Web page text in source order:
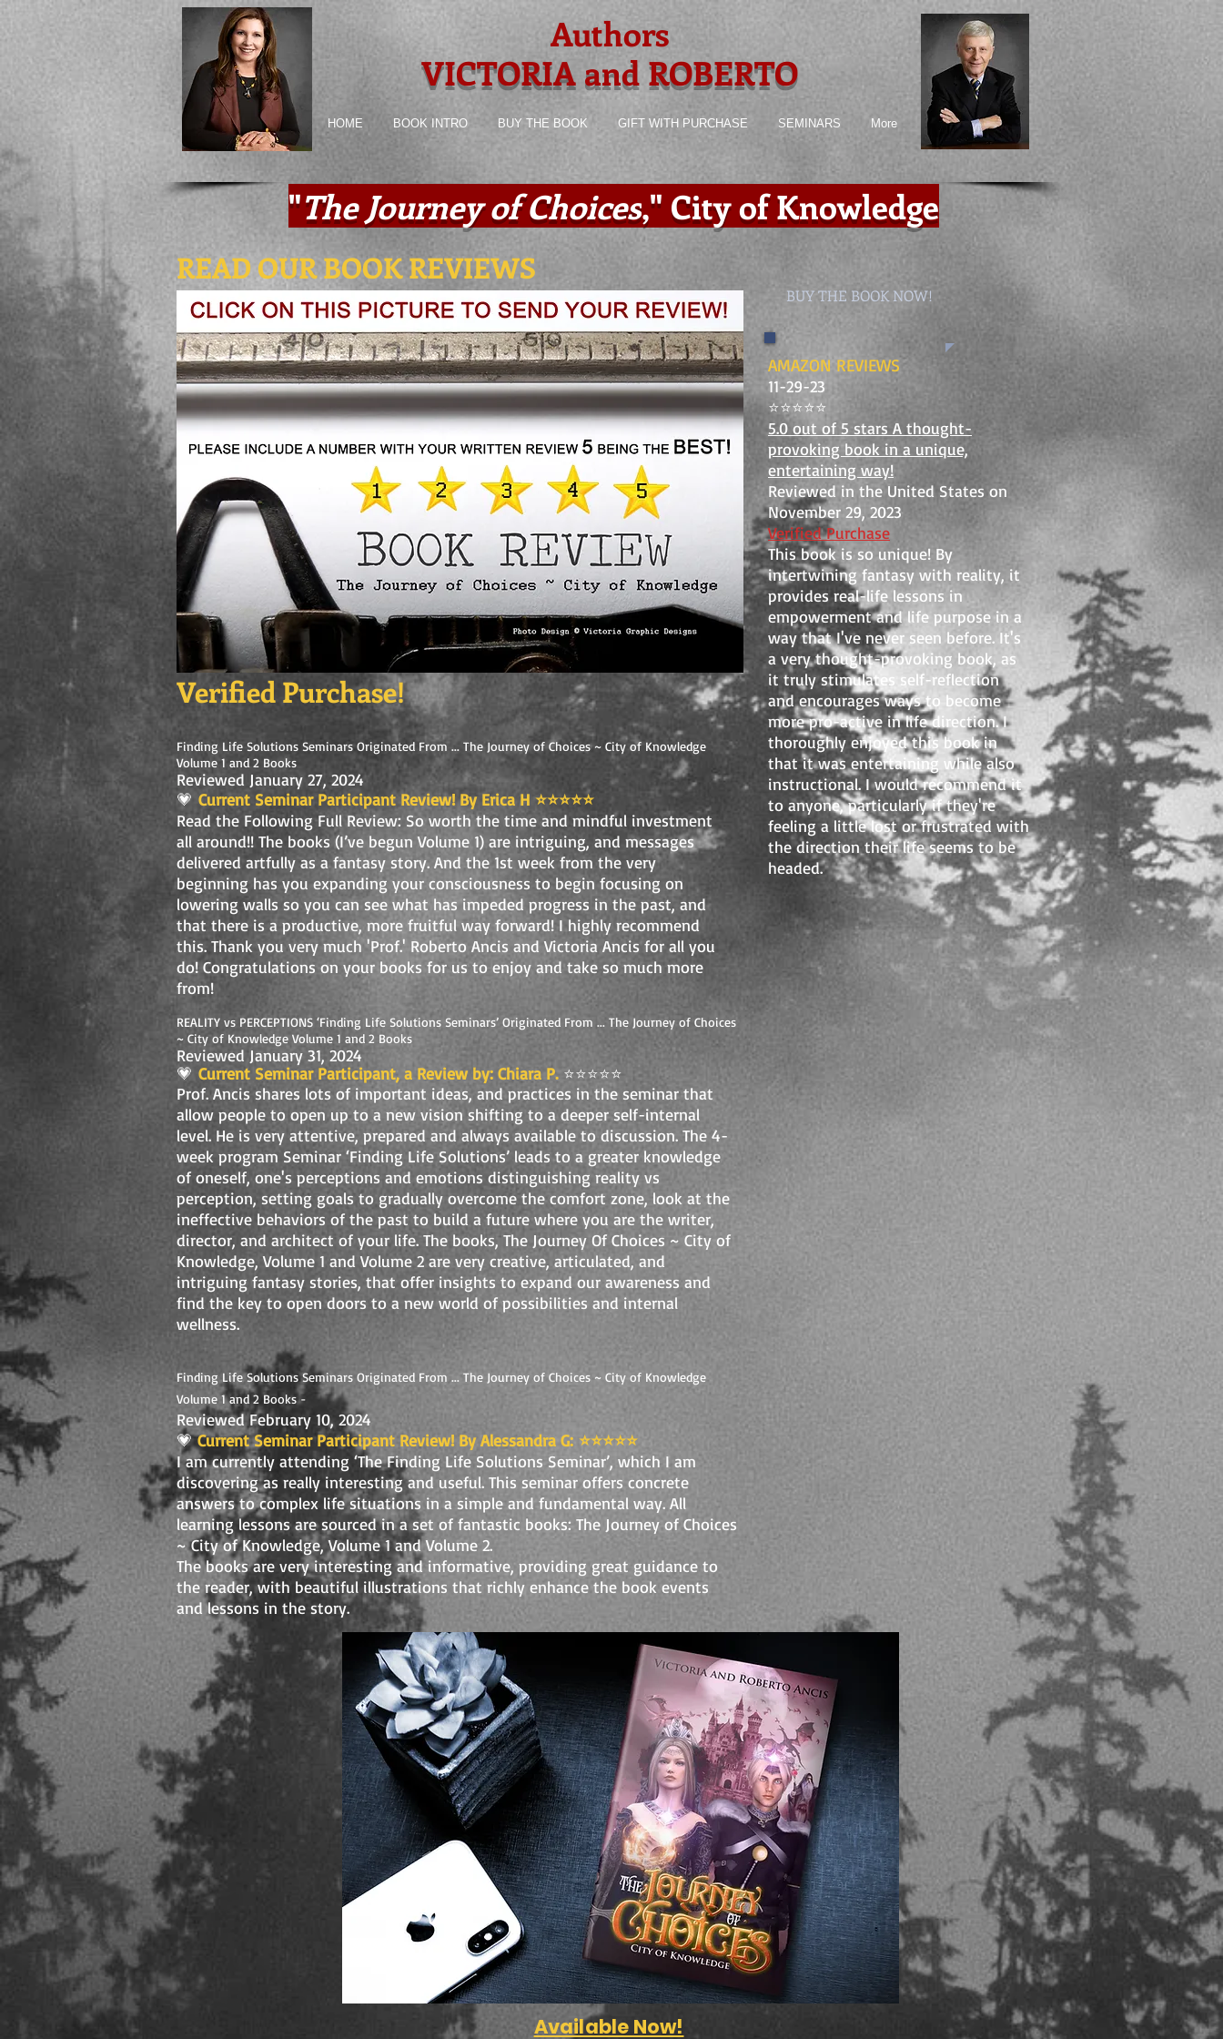
Authors
VICTORIA and ROBERTO
HOME BOOK INTRO BUY THE BOOK GIFT WITH PURCHASE SEMINARS More
"The Journey of Choices," City of Knowledge
READ OUR BOOK REVIEWS
Verified Purchase!
Finding Life Solutions Seminars Originated From ... The Journey of Choices ~ City of Knowledge
Volume 1 and 2 Books
Reviewed January 27, 2024
💗 Current Seminar Participant Review! By Erica H ⭐️⭐️⭐️⭐️⭐️
Read the Following Full Review: So worth the time and mindful investment
all around!! The books (I’ve begun Volume 1) are intriguing, and messages
delivered artfully as a fantasy story. And the 1st week from the very
beginning has you expanding your consciousness to begin focusing on
lowering walls so you can see what has impeded progress in the past, and
that there is a productive, more fruitful way forward! I highly recommend
this. Thank you very much 'Prof.' Roberto Ancis and Victoria Ancis for all you
do! Congratulations on your books for us to enjoy and take so much more
from!
REALITY vs PERCEPTIONS ‘Finding Life Solutions Seminars’ Originated From ... The Journey of Choices
~ City of Knowledge Volume 1 and 2 Books
Reviewed January 31, 2024
💗 Current Seminar Participant, a Review by: Chiara P.⭐️⭐️⭐️⭐️⭐️
Prof. Ancis shares lots of important ideas, and practices in the seminar that
allow people to open up to a new vision shifting to a deeper self-internal
level. He is very attentive, prepared and always available to discussion. The 4-
week program Seminar ‘Finding Life Solutions’ leads to a greater knowledge
of oneself, one's perceptions and emotions distinguishing reality vs
perception, setting goals to gradually overcome the comfort zone, look at the
ineffective behaviors of the past to build a future where you are the writer,
director, and architect of your life. The books, The Journey Of Choices ~ City of
Knowledge, Volume 1 and Volume 2 are very creative, articulated, and
intriguing fantasy stories, that offer insights to expand our awareness and
find the key to open doors to a new world of possibilities and internal
wellness.
BUY THE BOOK NOW!
AMAZON REVIEWS
11-29-23
⭐️⭐️⭐️⭐️⭐️
5.0 out of 5 stars A thought-
provoking book in a unique,
entertaining way!
Reviewed in the United States on
November 29, 2023
Verified Purchase
This book is so unique! By
intertwining fantasy with reality, it
provides real-life lessons in
empowerment and life purpose in a
way that I've never seen before. It's
a very thought-provoking book, as
it truly stimulates self-reflection
and encourages ways to become
more pro-active in life direction. I
thoroughly enjoyed this book in
that it was entertaining while also
instructional. I would recommend it
to anyone, particularly if they're
feeling a little lost or frustrated with
the direction their life seems to be
headed.
Finding Life Solutions Seminars Originated From ... The Journey of Choices ~ City of Knowledge
Volume 1 and 2 Books -
Reviewed February 10, 2024
💗 Current Seminar Participant Review! By Alessandra G: ⭐️⭐️⭐️⭐️⭐️
I am currently attending ‘The Finding Life Solutions Seminar’, which I am
discovering as really interesting and useful. This seminar offers concrete
answers to complex life situations in a simple and fundamental way. All
learning lessons are sourced in a set of fantastic books: The Journey of Choices
~ City of Knowledge, Volume 1 and Volume 2.
The books are very interesting and informative, providing great guidance to
the reader, with beautiful illustrations that richly enhance the book events
and lessons in the story.
Available Now!